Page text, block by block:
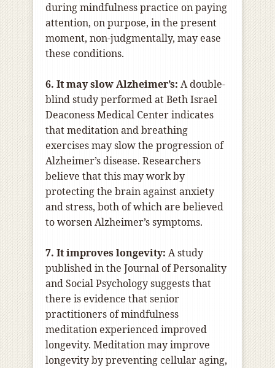
during mindfulness practice on paying
attention, on purpose, in the present
moment, non-judgmentally, may ease
these conditions.
6. It may slow Alzheimer’s: A double-
blind study performed at Beth Israel
Deaconess Medical Center indicates
that meditation and breathing
exercises may slow the progression of
Alzheimer’s disease. Researchers
believe that this may work by
protecting the brain against anxiety
and stress, both of which are believed
to worsen Alzheimer’s symptoms.
7. It improves longevity: A study
published in the Journal of Personality
and Social Psychology suggests that
there is evidence that senior
practitioners of mindfulness
meditation experienced improved
longevity. Meditation may improve
longevity by preventing cellular aging,